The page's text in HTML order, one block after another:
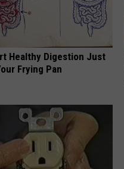
Healthy Digestion Just
Frying Pan